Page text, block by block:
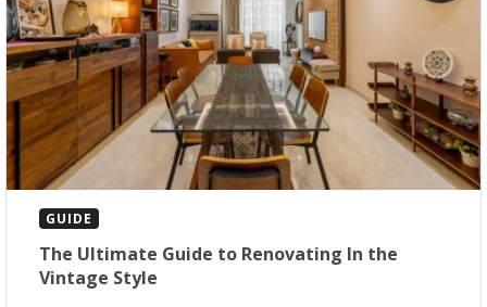
GUIDE
The Ultimate Guide to Renovating In the
Vintage Style